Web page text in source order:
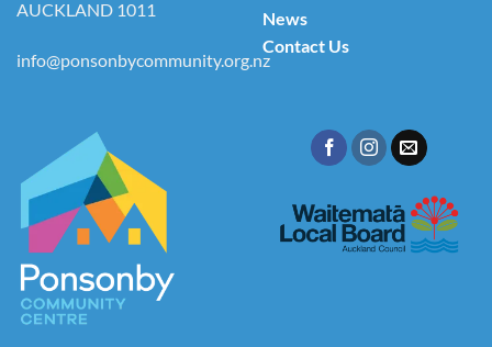
AUCKLAND 1011
info@ponsonbycommunity.org.nz
News
Contact Us